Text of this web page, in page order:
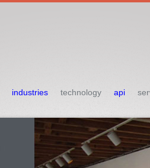
industries technology api